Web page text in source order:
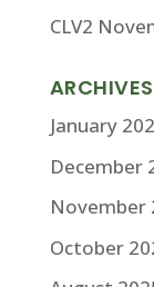
CLV2
ARCHIVES
January
December
November
October